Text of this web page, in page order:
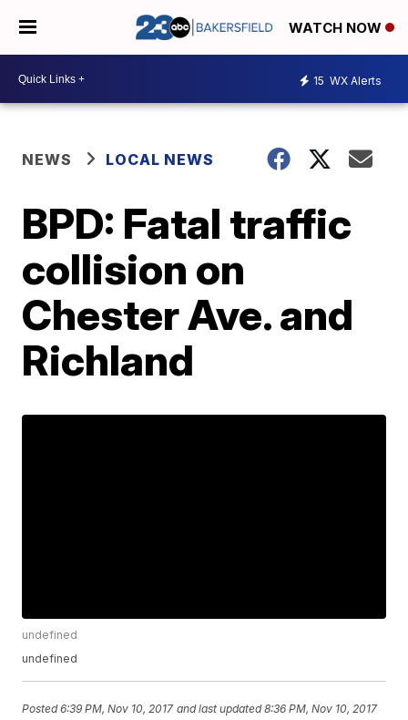
WATCH NOW
15 WX Alerts
NEWS LOCAL NEWS
BPD: Fatal traffic
collision on
Chester Ave. and
Richland
undefined
undefined
Posted6:39 PM, Nov 10, 2017 and last updated 8:36 PM, Nov 10, 2017